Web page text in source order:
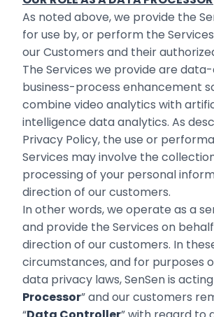
As noted above, we provide the
for use by, or perform the
our Customers and their
The Services we provide are
business-process enhancement
combine video analytics with
‎intelligence data analytics. As
Privacy Policy, the use or
Services may involve the
processing of your personal
direction of our customers. ‎
In other words, we operate as a
and provide the Services on
direction of our ‎customers. In
circumstances, and for purposes
data privacy laws, SenSen is ‎acting
Processor” and our customers